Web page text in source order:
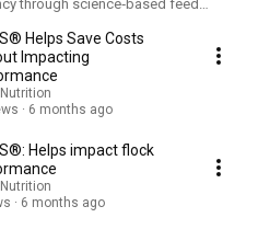
through science‑based feed
Helps Save Costs
Impacting
Nutrition
6 months ago
Helps impact flock
Nutrition
6 months ago